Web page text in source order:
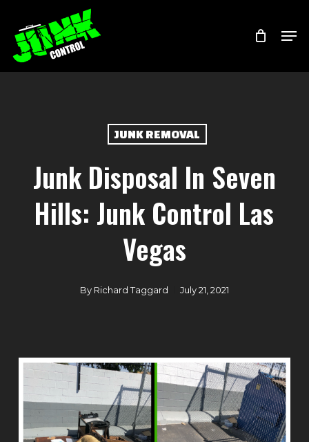
main
content
JUNK REMOVAL
Junk Disposal In Seven
Hills: Junk Control Las
Vegas
By Richard Taggard July 21, 2021